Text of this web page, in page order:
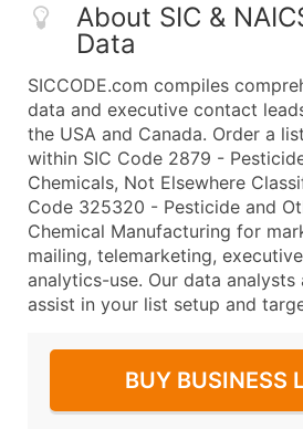
About SIC &
Data
SICCODE.com compiles
data and executive contact
the USA and Canada. Order a
within SIC Code 2879 -
Chemicals, Not Elsewhere
Code 325320 - Pesticide and
Chemical Manufacturing for
mailing, telemarketing,
analytics-use. Our data
assist in your list setup and
BUY BUSINESS